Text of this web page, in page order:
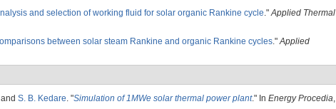
and selection of working fluid for solar organic Rankine cycle."Applied Thermal
between solar steam Rankine and organic Rankine cycles."Applied
and S. B. Kedare. "Simulation of 1MWe solar thermal power plant." In Energy Procedia,